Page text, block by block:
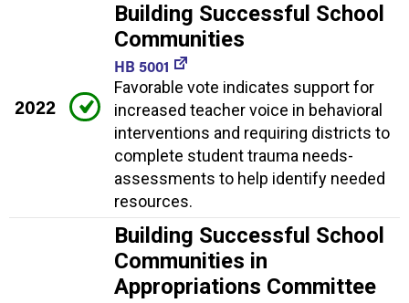
2022
Building Successful School
Communities
HB 5001
Favorable vote indicates support for
increased teacher voice in behavioral
interventions and requiring districts to
complete student trauma needs-
assessments to help identify needed
resources.
Building Successful School
Communities in
Appropriations Committee